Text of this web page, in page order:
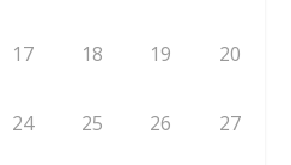
17 18 19 20
24 25 26 27